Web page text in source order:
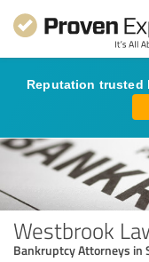
Reputation trusted
Westbrook
Bankruptcy Attorneys in